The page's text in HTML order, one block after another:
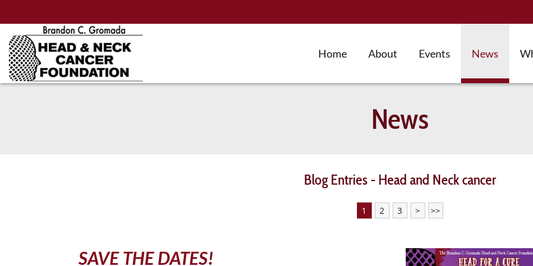
to
Main
Content
Home About Events News
News
Blog Entries - Head and Neck cancer
1 2 3 > >>
SAVE THE DATES!